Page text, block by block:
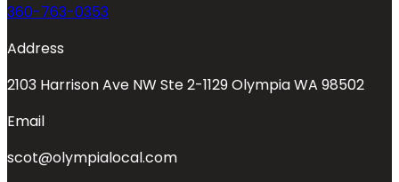
360-763-0353
Address
2103 Harrison Ave NW Ste 2-1129 Olympia WA 98502
Email
scot@olympialocal.com